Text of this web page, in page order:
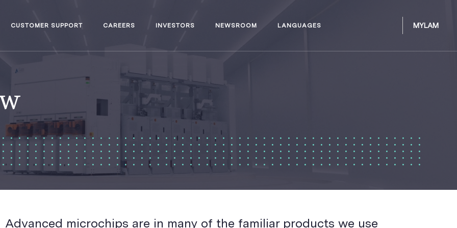
CUSTOMER SUPPORT CAREERS INVESTORS NEWSROOM LANGUAGES MYLAM
Advanced microchips are in many of the familiar products we use